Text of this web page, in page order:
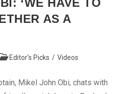
‘WE HAVE TO
AS A
PostEditor's Picks / Videos
Mikel John Obi, chats with